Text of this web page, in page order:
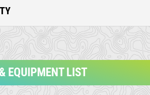
EQUIPMENT LIST